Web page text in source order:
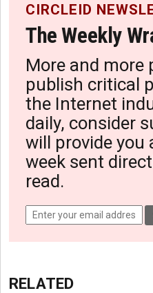
CIRCLEID
The Weekly
More and more
publish critical
the Internet
daily, consider
will provide you
week sent
read.
RELATED